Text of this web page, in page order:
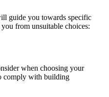
guide you towards specific
from unsuitable choices:
when choosing your
comply with building